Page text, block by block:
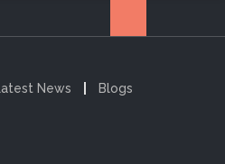
News Blogs